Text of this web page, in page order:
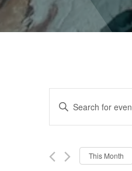
Events
Search
Enter
Keyword.
Search
Events
This Month